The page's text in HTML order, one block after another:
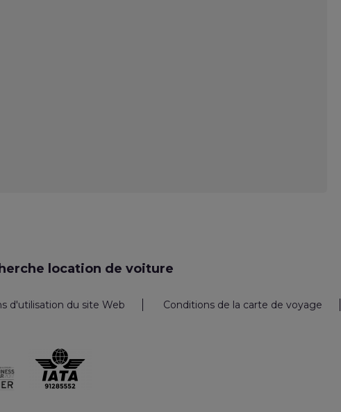
location de voiture
d'utilisation du site Web
Conditions de la carte de voyage